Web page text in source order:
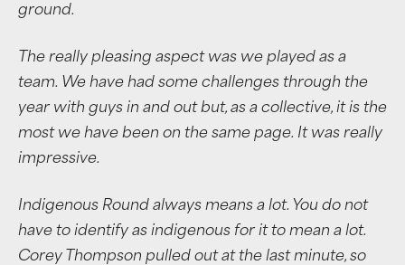
ground.
The really pleasing aspect was we played as a
team. We have had some challenges through the
year with guys in and out but, as a collective, it is the
most we have been on the same page. It was really
impressive.
Indigenous Round always means a lot. You do not
have to identify as indigenous for it to mean a lot.
Corey Thompson pulled out at the last minute, so